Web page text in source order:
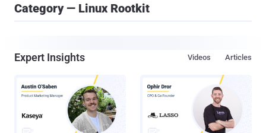
Category — Linux Rootkit
Expert Insights Articles
Videos